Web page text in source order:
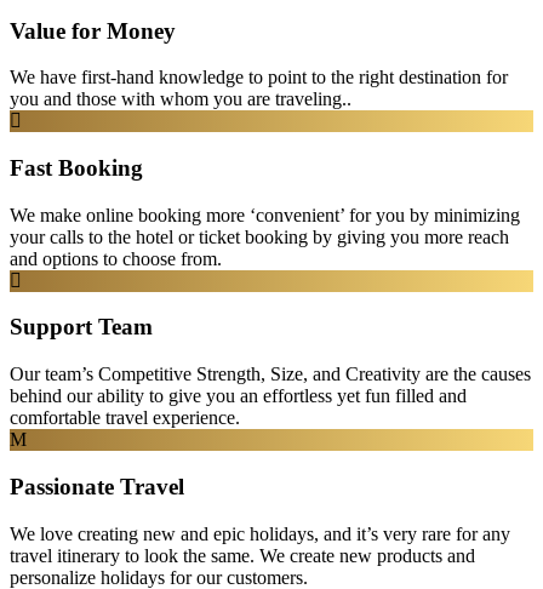
Value for Money
We have first-hand knowledge to point to the right destination for
you and those with whom you are traveling..
Fast Booking
We make online booking more ‘convenient’ for you by minimizing
your calls to the hotel or ticket booking by giving you more reach
and options to choose from.
Support Team
Our team’s Competitive Strength, Size, and Creativity are the causes
behind our ability to give you an effortless yet fun filled and
comfortable travel experience.
Passionate Travel
We love creating new and epic holidays, and it’s very rare for any
travel itinerary to look the same. We create new products and
personalize holidays for our customers.